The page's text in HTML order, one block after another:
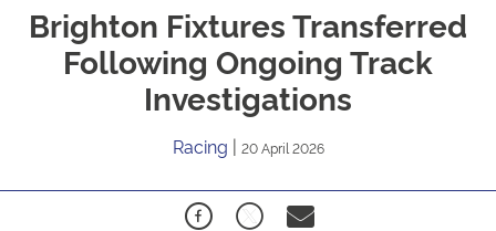
Brighton Fixtures Transferred
Following Ongoing Track
Investigations
Racing | 20 April 2026